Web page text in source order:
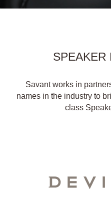
SPEAKER
Savant works in
names in the industry to
class